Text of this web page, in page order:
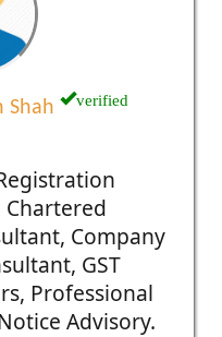
Shah verified
Chartered
Company
GST
Professional
Advisory.